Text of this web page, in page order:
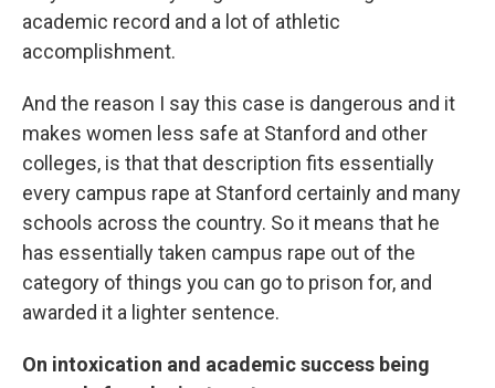
academic record and a lot of athletic
accomplishment.
And the reason I say this case is dangerous and it
makes women less safe at Stanford and other
colleges, is that that description fits essentially
every campus rape at Stanford certainly and many
schools across the country. So it means that he
has essentially taken campus rape out of the
category of things you can go to prison for, and
awarded it a lighter sentence.
On intoxication and academic success being